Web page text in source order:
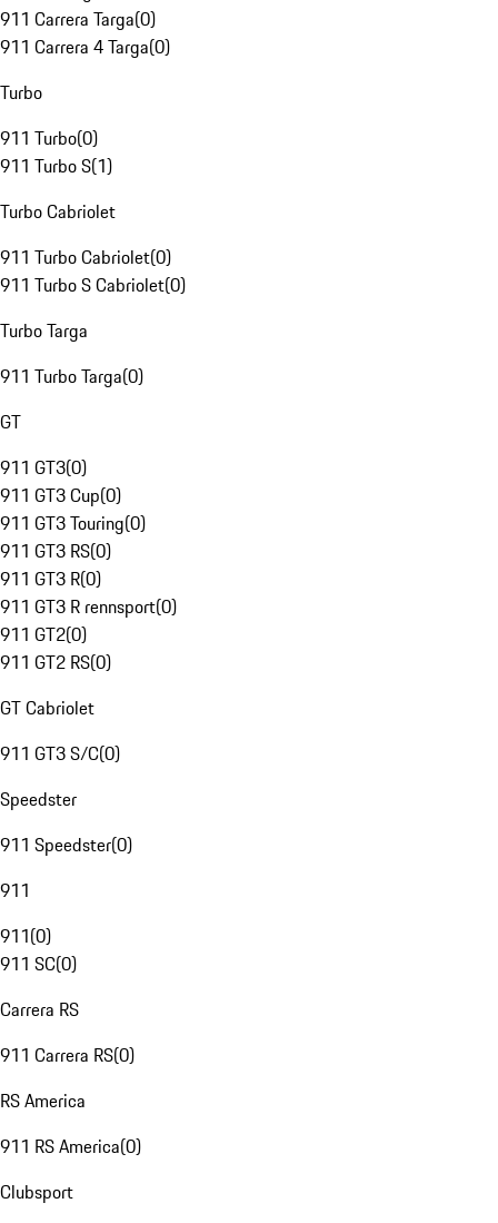
911 Carrera Targa(0)
911 Carrera 4 Targa(0)
Turbo
911 Turbo(0)
911 Turbo S(1)
Turbo Cabriolet
911 Turbo Cabriolet(0)
911 Turbo S Cabriolet(0)
Turbo Targa
911 Turbo Targa(0)
GT
911 GT3(0)
911 GT3 Cup(0)
911 GT3 Touring(0)
911 GT3 RS(0)
911 GT3 R(0)
911 GT3 R rennsport(0)
911 GT2(0)
911 GT2 RS(0)
GT Cabriolet
911 GT3 S/C(0)
Speedster
911 Speedster(0)
911
911(0)
911 SC(0)
Carrera RS
911 Carrera RS(0)
RS America
911 RS America(0)
Clubsport